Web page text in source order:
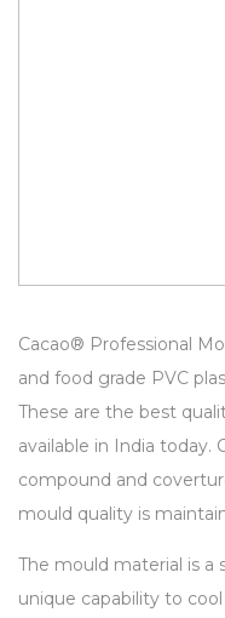
Cacao® Professional
and food grade PVC
These are the best
available in India today.
compound and
mould quality is
The mould material is a
unique capability to